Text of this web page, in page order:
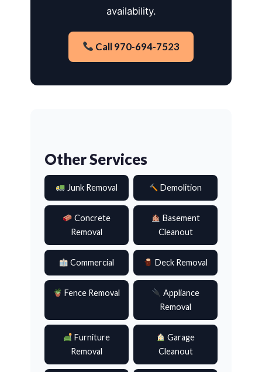
availability.
Call 970-694-7523
Other Services
Junk Removal Demolition
Concrete
Removal
Basement
Cleanout
Commercial Deck Removal
Fence Removal
Appliance
Removal
Furniture
Removal
Garage
Cleanout